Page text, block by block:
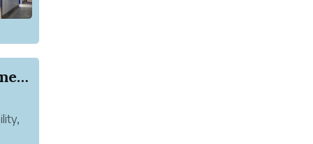
How to Choose the Right Track Pants for Women f...